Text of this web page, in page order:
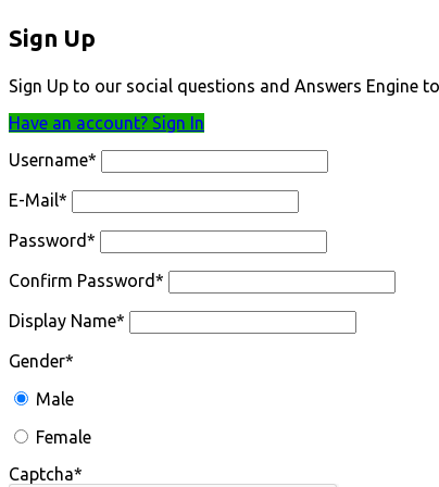
Sign Up
Sign Up to our social questions and Answers Engine
Have an account? Sign In
Username*
E-Mail*
Password*
Confirm Password*
Display Name*
Gender*
Male
Female
Captcha*